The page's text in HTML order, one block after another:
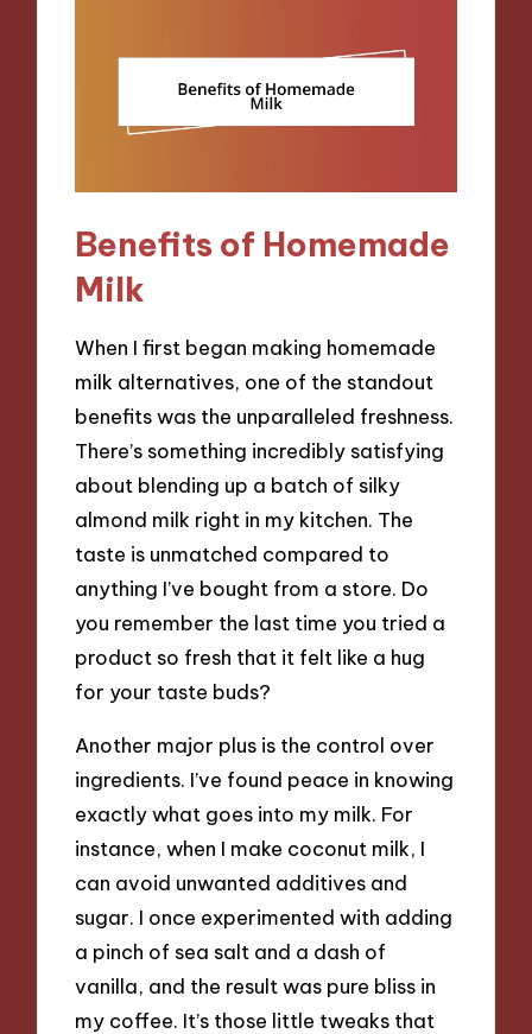
Benefits of Homemade
Milk
When I first began making homemade
milk alternatives, one of the standout
benefits was the unparalleled freshness.
There’s something incredibly satisfying
about blending up a batch of silky
almond milk right in my kitchen. The
taste is unmatched compared to
anything I’ve bought from a store. Do
you remember the last time you tried a
product so fresh that it felt like a hug
for your taste buds?
Another major plus is the control over
ingredients. I’ve found peace in knowing
exactly what goes into my milk. For
instance, when I make coconut milk, I
can avoid unwanted additives and
sugar. I once experimented with adding
a pinch of sea salt and a dash of
vanilla, and the result was pure bliss in
my coffee. It’s those little tweaks that